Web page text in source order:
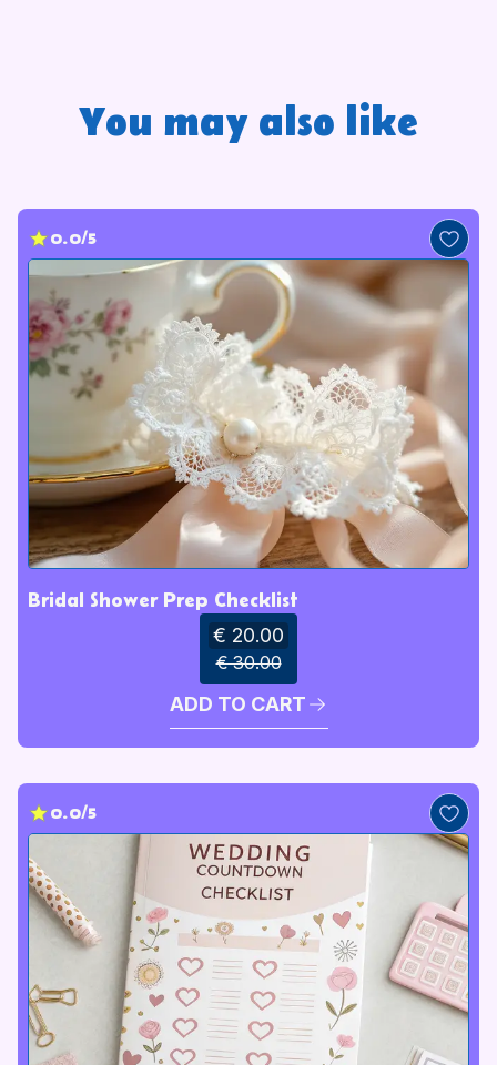
You may also like
0.0/5
Bridal Shower Prep Checklist
€ 20.00
€ 30.00
ADD TO CART
0.0/5